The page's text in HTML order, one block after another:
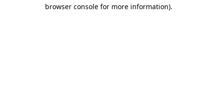
browser console for more information).